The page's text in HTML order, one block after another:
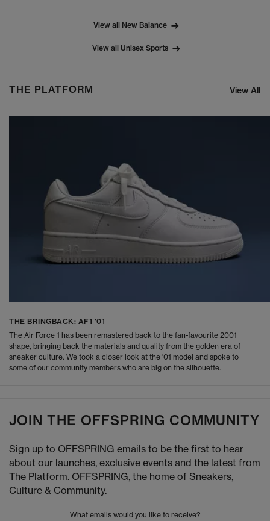
View all New Balance
View all Unisex Sports
THE PLATFORM View All
THE BRINGBACK: AF1 '01
The Air Force 1 has been remastered back to the fan-favourite 2001
shape, bringing back the materials and quality from the golden era of
sneaker culture. We took a closer look at the '01 model and spoke to
some of our community members who are big on the silhouette.
JOIN THE OFFSPRING COMMUNITY
Sign up to OFFSPRING emails to be the first to hear
about our launches, exclusive events and the latest from
The Platform. OFFSPRING, the home of Sneakers,
Culture & Community.
What emails would you like to receive?